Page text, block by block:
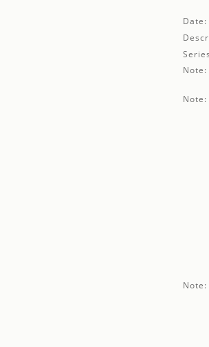
Date:
Note:
Note:
Note: